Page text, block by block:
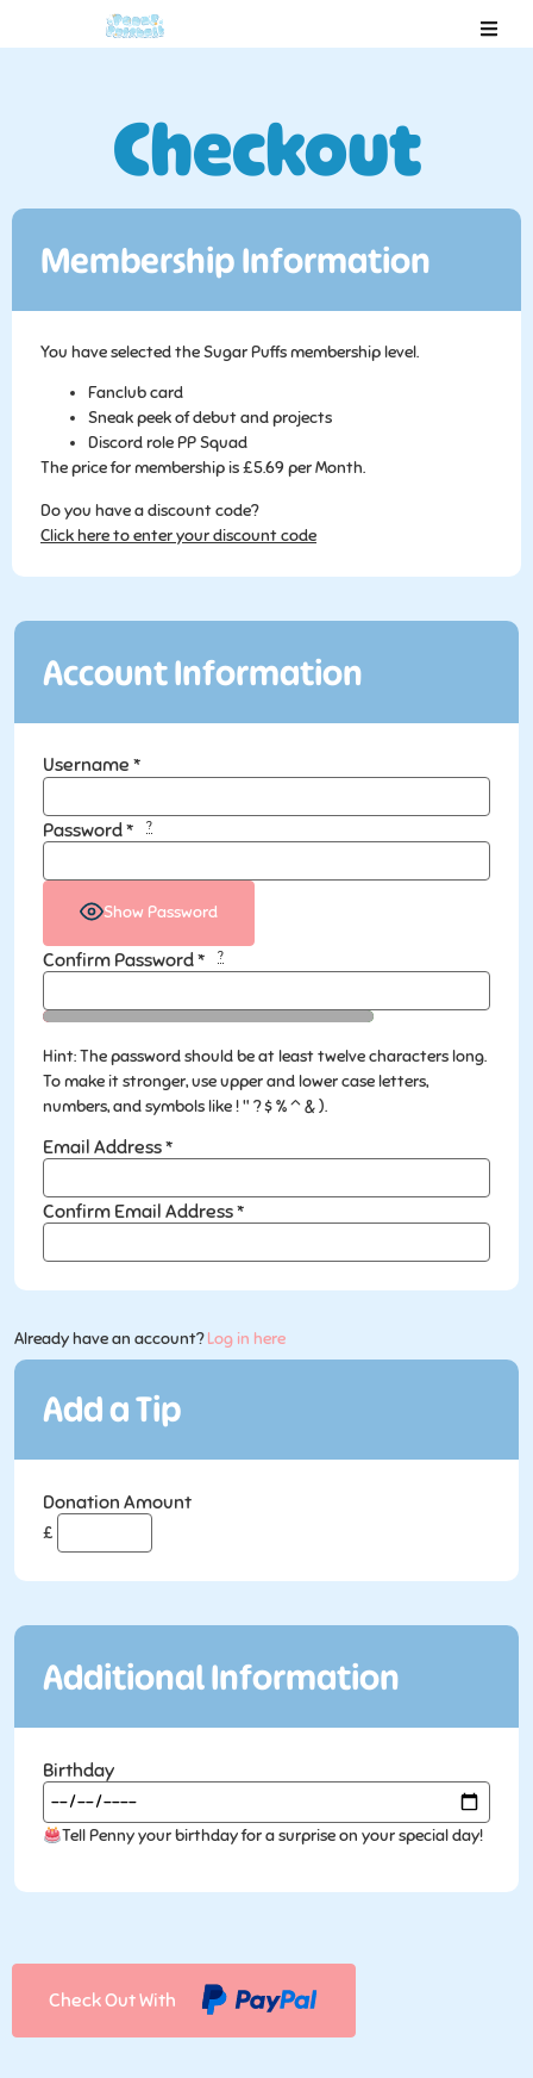
Checkout
Membership Information
You have selected theSugar Puffsmembership level.
Fanclub card
Sneak peek of debut and projects
Discord role PP Squad
The price for membership is£5.69 per Month.
Do you have a discount code?
Click here to enter your discount code
Account Information
Username *
Password* ?
Show Password
Confirm Password* ?
Hint: The password should be at least twelve characters long.
To make it stronger, use upper and lower case letters,
numbers, and symbols like ! " ? $ % ^ & ).
Email Address*
Confirm Email Address*
Already have an account?Log in here
Donation Amount
£
Additional Information
Birthday
Tell Penny your birthday for a surprise on your special day!
Check Out With